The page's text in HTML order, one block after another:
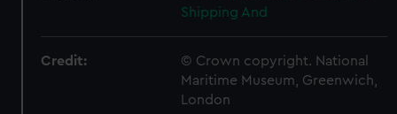
Shipping And
Credit:
© Crown copyright. National
Maritime Museum, Greenwich,
London